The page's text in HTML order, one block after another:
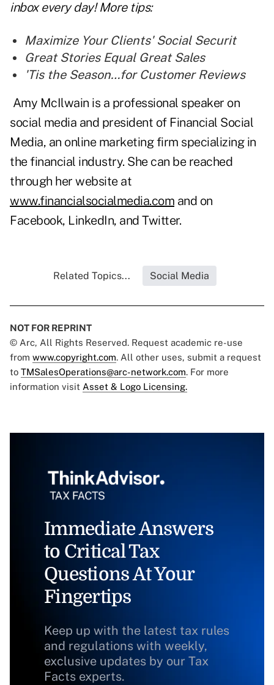
inbox every day! More tips:
Maximize Your Clients' Social Securit
Great Stories Equal Great Sales
'Tis the Season…for Customer Reviews
Amy McIlwain is a professional speaker on
social media and president of Financial Social
Media, an online marketing firm specializing in
the financial industry. She can be reached
through her website at
www.financialsocialmedia.com and on
Facebook, LinkedIn, and Twitter.
Related Topics... Social Media
NOT FOR REPRINT
© Arc, All Rights Reserved. Request academic re-use
from www.copyright.com. All other uses, submit a request
to TMSalesOperations@arc-network.com. For more
information visit Asset & Logo Licensing.
Immediate Answers
to Critical Tax
Questions At Your
Fingertips
Keep up with the latest tax rules
and regulations with weekly,
exclusive updates by our Tax
Facts experts.